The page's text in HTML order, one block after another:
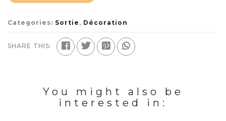
Categories: Sortie , Décoration
SHARE THIS:
You might also be
interested in: